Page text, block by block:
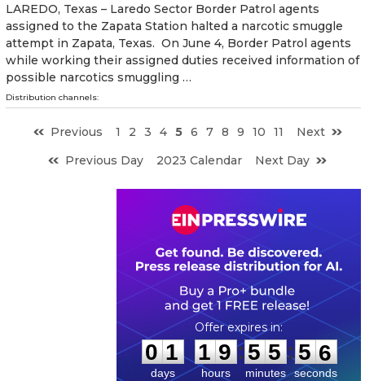
LAREDO, Texas – Laredo Sector Border Patrol agents
assigned to the Zapata Station halted a narcotic smuggle
attempt in Zapata, Texas. On June 4, Border Patrol agents
while working their assigned duties received information of
possible narcotics smuggling …
Distribution channels:
Previous 1 2 3 4 5 6 7 8 9 10 11
Next
Previous Day
2023 Calendar Next Day
0
0
1
1
days
1
1
9
9
hours
:
5
5
5
5
minutes
: 5
5
5
seconds